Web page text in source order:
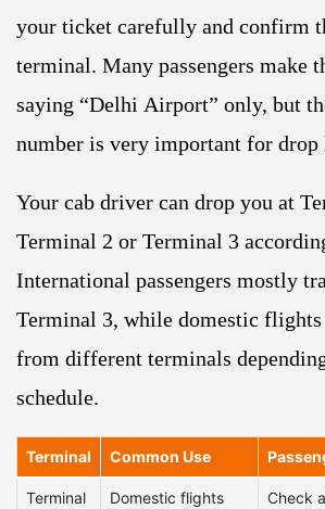
your ticket carefully and confirm
terminal. Many passengers make
saying “Delhi Airport” only, but
number is very important for drop
Your cab driver can drop you at
Terminal 2 or Terminal 3
International passengers mostly
Terminal 3, while domestic flights
from different terminals
schedule.
Terminal Common Use
Terminal
Domestic flights
Check